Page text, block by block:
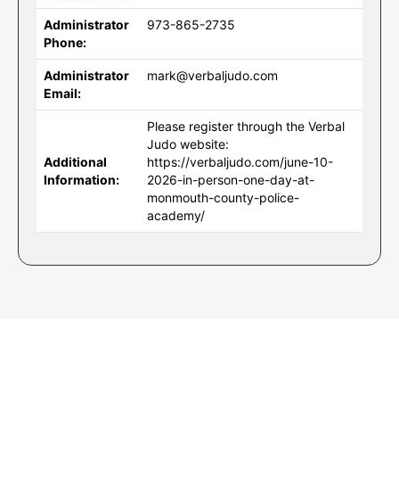
Administrator
Phone:
973-865-2735
Administrator
Email:
mark@verbaljudo.com
Additional
Information:
Please register through the Verbal
Judo website:
https://verbaljudo.com/june-10-
2026-in-person-one-day-at-
monmouth-county-police-
academy/